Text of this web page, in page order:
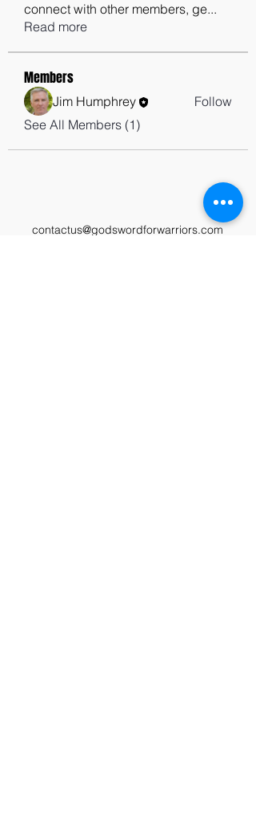
connect with other members, ge...
Read more
Members
Jim Humphrey
Follow
See All Members (1)
contactus@godswordforwarriors.com